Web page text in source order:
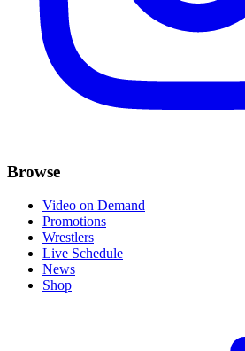
Browse
Video on Demand
Promotions
Wrestlers
Live Schedule
News
Shop